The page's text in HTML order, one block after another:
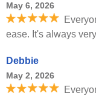
May 6, 2026
ease. It's always
Debbie
May 2, 2026